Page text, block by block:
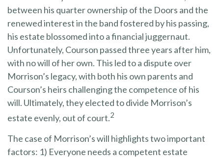
between his quarter ownership of the Doors and the
renewed interest in the band fostered by his passing,
his estate blossomed into a financial juggernaut.
Unfortunately, Courson passed three years after him,
with no will of her own. This led to a dispute over
Morrison’s legacy, with both his own parents and
Courson’s heirs challenging the competence of his
will. Ultimately, they elected to divide Morrison’s
estate evenly, out of court.2
The case of Morrison’s will highlights two important
factors: 1) Everyone needs a competent estate